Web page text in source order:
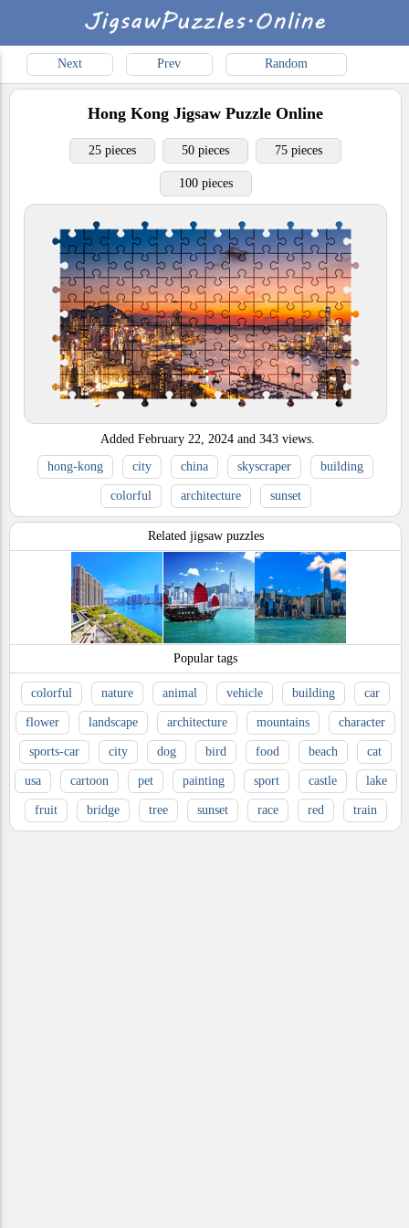
Next Prev Random
Hong Kong Jigsaw Puzzle Online
25 pieces 50 pieces 75 pieces
100 pieces
Added February 22, 2024 and 343 views.
hong-kong
city china skyscraper building
colorful architecture sunset
Related jigsaw puzzles
Popular tags
colorful nature animal vehicle building car
flower landscape architecture mountains character
sports-car city dog bird food beach cat
usa cartoon pet painting sport castle lake
fruit bridge tree sunset race red train